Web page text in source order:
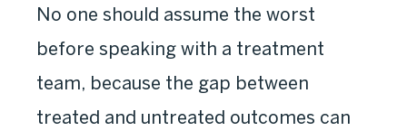
No one should assume the worst
before speaking with a treatment
team, because the gap between
treated and untreated outcomes can